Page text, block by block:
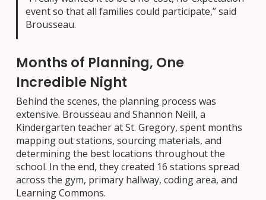
event so that all families could participate,” said
Brousseau.
Months of Planning, One
Incredible Night
Behind the scenes, the planning process was
extensive. Brousseau and Shannon Neill, a
Kindergarten teacher at St. Gregory, spent months
mapping out stations, sourcing materials, and
determining the best locations throughout the
school. In the end, they created 16 stations spread
across the gym, primary hallway, coding area, and
Learning Commons.